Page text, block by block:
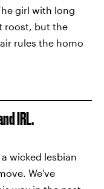
girl with long
roost, but the
rules the homo
IRL.
wicked lesbian
We've